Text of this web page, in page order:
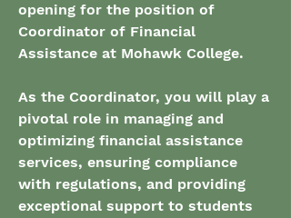
opening for the position of
Coordinator of Financial
Assistance at Mohawk College.
As the Coordinator, you will play a
pivotal role in managing and
optimizing financial assistance
services, ensuring compliance
with regulations, and providing
exceptional support to students